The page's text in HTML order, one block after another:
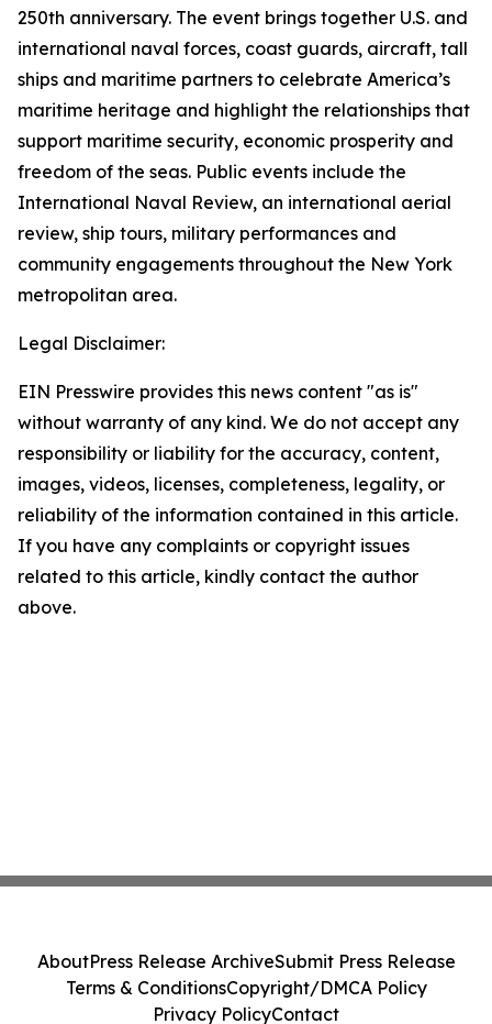
250th anniversary. The event brings together U.S. and
international naval forces, coast guards, aircraft, tall
ships and maritime partners to celebrate America’s
maritime heritage and highlight the relationships that
support maritime security, economic prosperity and
freedom of the seas. Public events include the
International Naval Review, an international aerial
review, ship tours, military performances and
community engagements throughout the New York
metropolitan area.
Legal Disclaimer:
EIN Presswire provides this news content "as is"
without warranty of any kind. We do not accept any
responsibility or liability for the accuracy, content,
images, videos, licenses, completeness, legality, or
reliability of the information contained in this article.
If you have any complaints or copyright issues
related to this article, kindly contact the author
above.
AboutPress Release ArchiveSubmit Press Release
Terms & ConditionsCopyright/DMCA Policy
Privacy PolicyContact